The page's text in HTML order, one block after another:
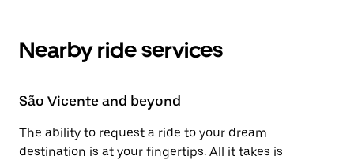
Nearby ride services
São Vicente and beyond
The ability to request a ride to your dream
destination is at your fingertips. All it takes is